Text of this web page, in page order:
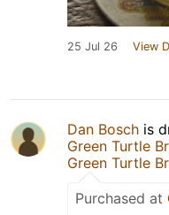
25 Jul 26 View
Dan Bosch is
Green Turtle
Green Turtle
Purchased at